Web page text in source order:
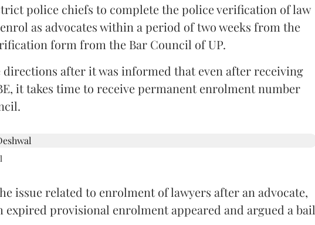
police chiefs to complete the police verification of law
as advocates within a period of two weeks from the
form from the Bar Council of UP.
directions after it was informed that even after receiving
it takes time to receive permanent enrolment number
issue related to enrolment of lawyers after an advocate,
expired provisional enrolment appeared and argued a bail